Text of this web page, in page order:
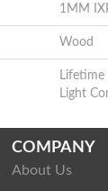
1MM
Wood
Lifetime
Light
COMPANY
About Us